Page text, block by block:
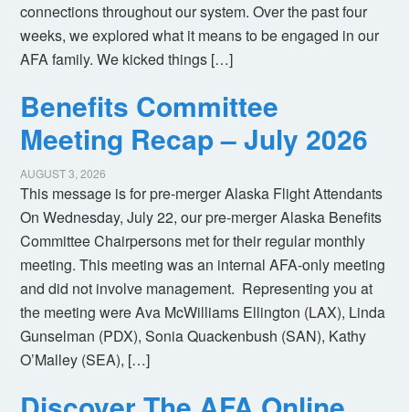
connections throughout our system. Over the past four
weeks, we explored what it means to be engaged in our
AFA family. We kicked things […]
Benefits Committee
Meeting Recap – July 2026
AUGUST 3, 2026
This message is for pre-merger Alaska Flight Attendants
On Wednesday, July 22, our pre-merger Alaska Benefits
Committee Chairpersons met for their regular monthly
meeting. This meeting was an internal AFA-only meeting
and did not involve management. Representing you at
the meeting were Ava McWilliams Ellington (LAX), Linda
Gunselman (PDX), Sonia Quackenbush (SAN), Kathy
O’Malley (SEA), […]